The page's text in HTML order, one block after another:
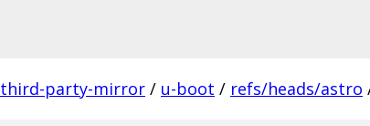
third-party-mirror / u-boot / refs/heads/astro